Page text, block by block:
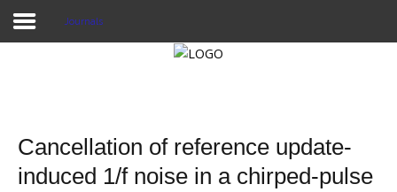
Projects
Journals
Cancellation of reference update-
induced 1/f noise in a chirped-pulse